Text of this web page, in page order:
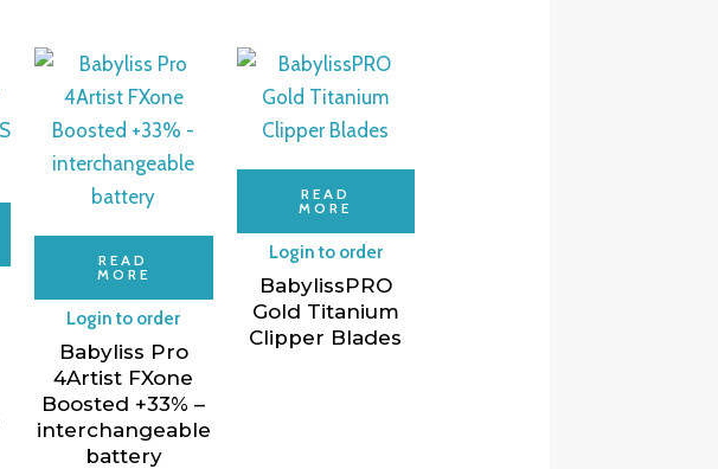
READ
MORE
Login to order
Babyliss Pro
4Artist FXone
Boosted +33% –
interchangeable
battery
READ
MORE
Login to order
BabylissPRO
Gold Titanium
Clipper Blades